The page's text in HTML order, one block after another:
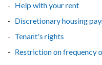
Help with your rent
Discretionary housing
Tenant's rights
Restriction on frequency